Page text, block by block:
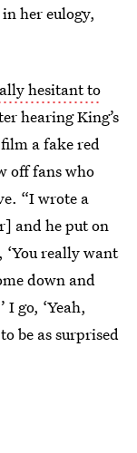
her eulogy,
hesitant to
hearing King’s
a fake red
off fans who
“I wrote a
and he put on
‘You really want
down and
go, ‘Yeah,
be as surprised